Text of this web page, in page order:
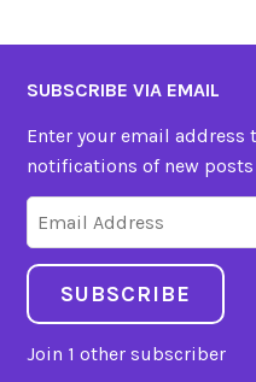
SUBSCRIBE VIA EMAIL
Enter your email address
notifications of new
Address
SUBSCRIBE
Join 1 other subscriber